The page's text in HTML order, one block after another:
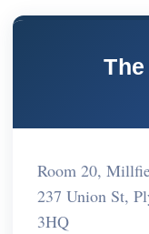
Room 20,
237 Union St,
3HQ